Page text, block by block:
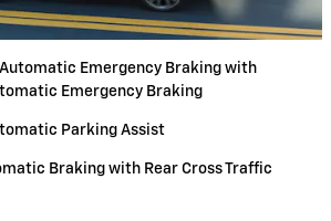
Emergency Braking with
Emergency Braking
Parking Assist
Braking with Rear Cross Traffic